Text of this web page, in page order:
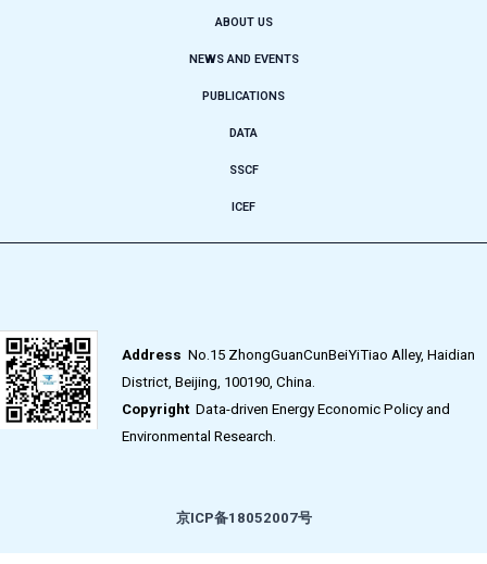
ABOUT US
NEWS AND EVENTS
PUBLICATIONS
DATA
SSCF
ICEF
Address No.15 ZhongGuanCunBeiYiTiao Alley, Haidian
District, Beijing, 100190, China.
CopyrightData-driven Energy Economic Policy and
Environmental Research.
京ICP备18052007号